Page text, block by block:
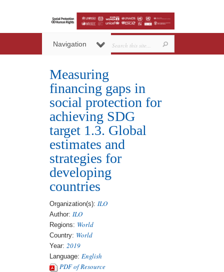
Navigation
Measuring
financing gaps in
social protection for
achieving SDG
target 1.3. Global
estimates and
strategies for
developing
countries
Organization(s): ILO
Author: ILO
Regions: World
Country: World
Year: 2019
Language: English
PDF of Resource